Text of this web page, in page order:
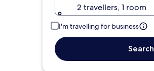
2 travellers, 1 room
I'm travelling for business
Search